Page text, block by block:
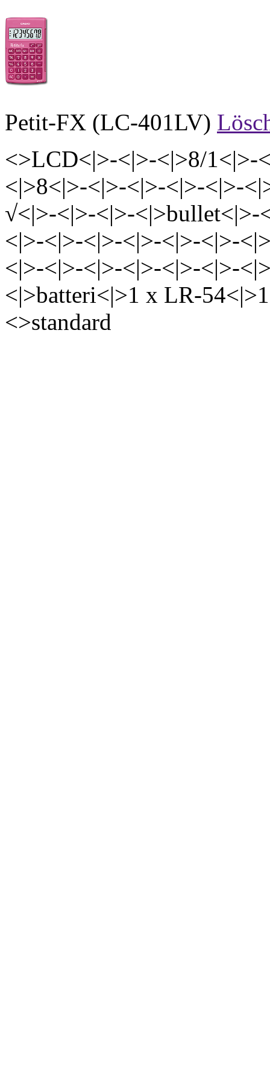
Petit-FX (LC-401LV)
<>LCD<|>-<|>-<|>8/1<|>-
<|>8<|>-<|>-<|>-<|>-<|>-
√<|>-<|>-<|>-
<|>-<|>-<|>-<|>-<|>-<|>-
<|>-<|>-<|>-<|>-<|>-<|>-
<|>batteri<|>1 x LR-
<>standard